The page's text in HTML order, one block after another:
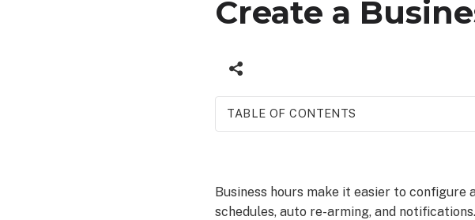
Create a
TABLE OF CONTENTS
Business
Hours
Business hours make it easier to
schedules, auto re-arming, and